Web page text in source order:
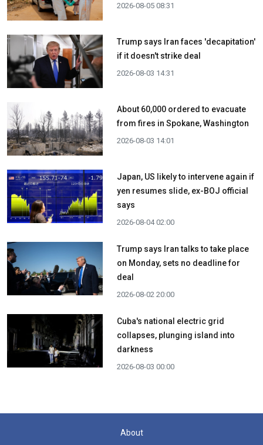
2026-08-05 08:31
Trump says Iran faces 'decapitation'
if it doesn't strike deal
2026-08-03 14:31
About 60,000 ordered to evacuate
from fires in Spokane, Washington
2026-08-03 14:01
Japan, US likely to intervene again if
yen resumes slide, ex-BOJ official
says
2026-08-04 02:00
Trump says Iran talks to take place
on Monday, sets no deadline for
deal
2026-08-02 20:00
Cuba's national electric grid
collapses, plunging island into
darkness
2026-08-03 00:00
About